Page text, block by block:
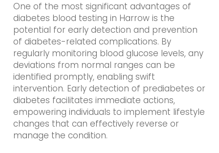
One of the most significant advantages of
diabetes blood testing in Harrow is the
potential for early detection and prevention
of diabetes-related complications. By
regularly monitoring blood glucose levels, any
deviations from normal ranges can be
identified promptly, enabling swift
intervention. Early detection of prediabetes or
diabetes facilitates immediate actions,
empowering individuals to implement lifestyle
changes that can effectively reverse or
manage the condition.